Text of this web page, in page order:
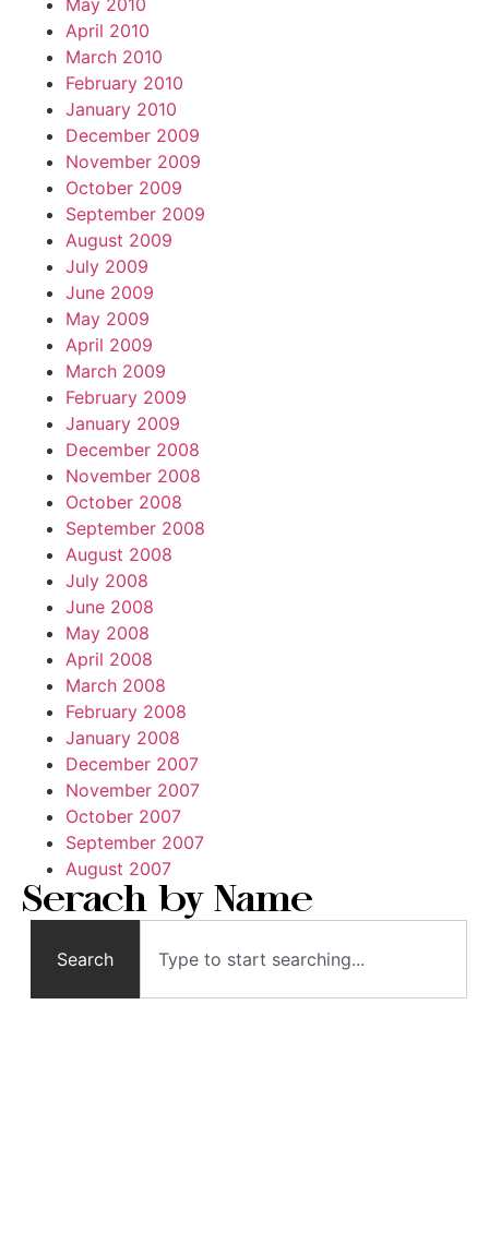
May 2010
April 2010
March 2010
February 2010
January 2010
December 2009
November 2009
October 2009
September 2009
August 2009
July 2009
June 2009
May 2009
April 2009
March 2009
February 2009
January 2009
December 2008
November 2008
October 2008
September 2008
August 2008
July 2008
June 2008
May 2008
April 2008
March 2008
February 2008
January 2008
December 2007
November 2007
October 2007
September 2007
August 2007
Serach by Name
Search